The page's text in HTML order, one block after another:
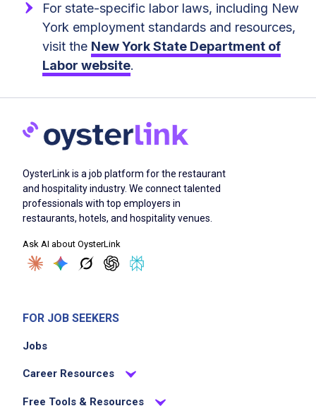
For state-specific labor laws, including New
York employment standards and resources,
visit the New York State Department of
Labor website.
OysterLink is a job platform for the restaurant
and hospitality industry. We connect talented
professionals with top employers in
restaurants, hotels, and hospitality venues.
Ask AI about OysterLink
FOR JOB SEEKERS
Jobs
Career Resources
Free Tools & Resources